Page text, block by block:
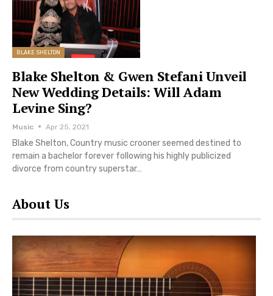
BLAKE SHELTON
Blake Shelton & Gwen Stefani Unveil
New Wedding Details: Will Adam
Levine Sing?
Music Apr 25, 2021
Blake Shelton, Country music crooner seemed destined to
remain a bachelor forever following his highly publicized
divorce from country superstar…
About Us